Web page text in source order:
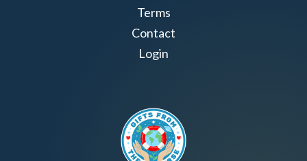
Terms
Contact
Login